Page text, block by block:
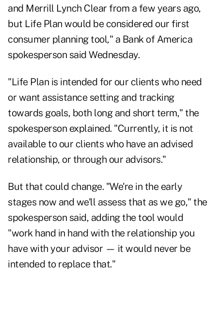
and Merrill Lynch Clear from a few years ago,
but Life Plan would be considered our first
consumer planning tool," a Bank of America
spokesperson said Wednesday.
"Life Plan is intended for our clients who need
or want assistance setting and tracking
towards goals, both long and short term," the
spokesperson explained. "Currently, it is not
available to our clients who have an advised
relationship, or through our advisors."
But that could change. "We're in the early
stages now and we'll assess that as we go," the
spokesperson said, adding the tool would
"work hand in hand with the relationship you
have with your advisor — it would never be
intended to replace that."